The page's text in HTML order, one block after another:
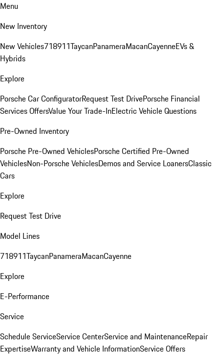
Menu
New Inventory
New Vehicles718911TaycanPanameraMacanCayenneEVs &
Hybrids
Explore
Porsche Car ConfiguratorRequest Test DrivePorsche Financial
Services OffersValue Your Trade-InElectric Vehicle Questions
Pre-Owned Inventory
Porsche Pre-Owned VehiclesPorsche Certified Pre-Owned
VehiclesNon-Porsche VehiclesDemos and Service LoanersClassic
Cars
Explore
Request Test Drive
Model Lines
718911TaycanPanameraMacanCayenne
Explore
E-Performance
Service
Schedule ServiceService CenterService and MaintenanceRepair
ExpertiseWarranty and Vehicle InformationService Offers